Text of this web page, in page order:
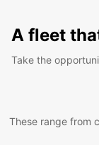
A fleet
Take the
These range from